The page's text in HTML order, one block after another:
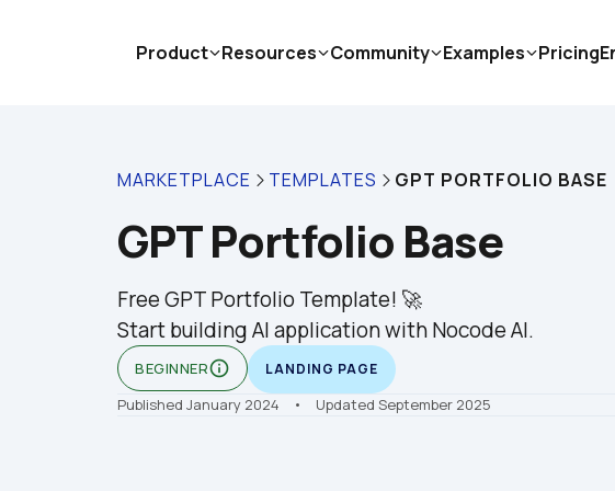
MARKETPLACE TEMPLATES GPT PORTFOLIO BASE
GPT Portfolio Base
Free GPT Portfolio Template! 🚀
Start building AI application with Nocode AI.
BEGINNERinfo_outline LANDING PAGE
Published January 2024 •    Updated September 2025
Product Resources Community Examples Pricing